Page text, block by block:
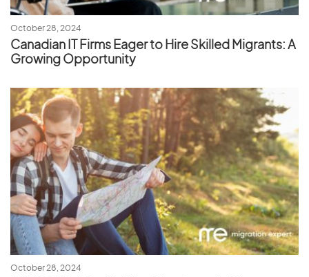
October 28, 2024
Canadian IT Firms Eager to Hire Skilled Migrants: A
Growing Opportunity
October 28, 2024